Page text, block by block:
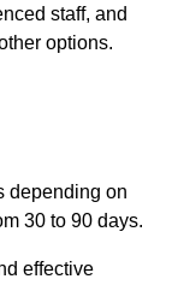
staff, and
options.
depending on
30 to 90 days.
effective